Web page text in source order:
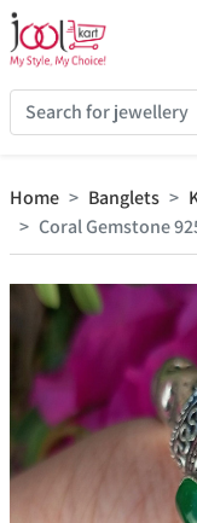
Home Banglets
Coral Gemstone